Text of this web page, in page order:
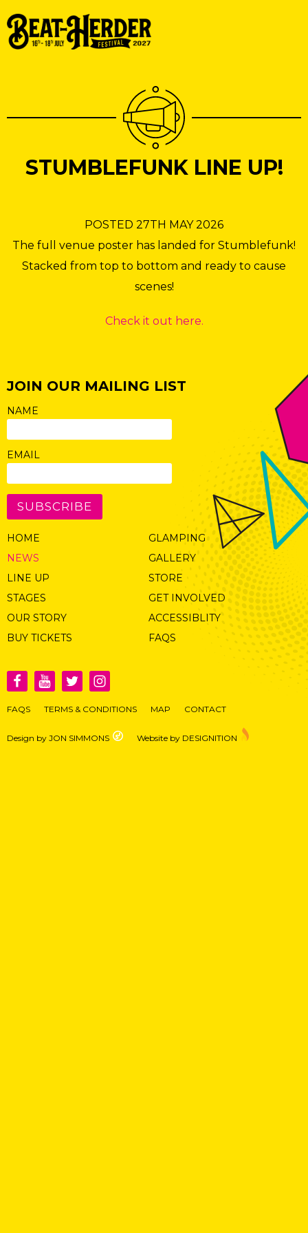
STUMBLEFUNK LINE UP!
POSTED 27TH MAY 2026
The full venue poster has landed for Stumblefunk!
Stacked from top to bottom and ready to cause
scenes!
Check it out here.
JOIN OUR MAILING LIST
NAME
EMAIL
SUBSCRIBE
HOME
NEWS
LINE UP
STAGES
OUR STORY
BUY TICKETS
GLAMPING
GALLERY
STORE
GET INVOLVED
ACCESSIBLITY
FAQS
FAQS TERMS & CONDITIONS MAP CONTACT
Design by JON SIMMONS Website by DESIGNITION